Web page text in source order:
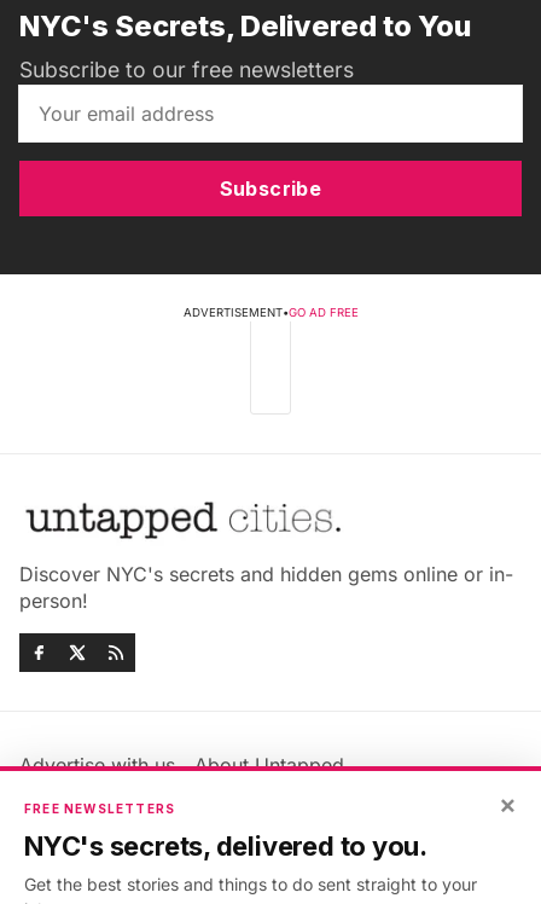
NYC's Secrets, Delivered to You
Subscribe to our free newsletters
Subscribe
ADVERTISEMENT•GO AD FREE
Discover NYC's secrets and hidden gems online or in-
person!
Advertise with us
About Untapped
Jobs & Internships
Members FAQ
Privacy Policy
×
FREE NEWSLETTERS
NYC's secrets, delivered to you.
Get the best stories and things to do sent straight to your